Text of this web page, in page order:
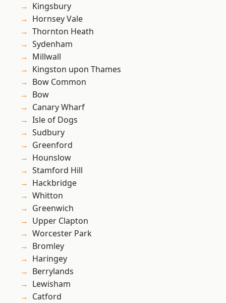
Kingsbury
Hornsey Vale
Thornton Heath
Sydenham
Millwall
Kingston upon Thames
Bow Common
Bow
Canary Wharf
Isle of Dogs
Sudbury
Greenford
Hounslow
Stamford Hill
Hackbridge
Whitton
Greenwich
Upper Clapton
Worcester Park
Bromley
Haringey
Berrylands
Lewisham
Catford